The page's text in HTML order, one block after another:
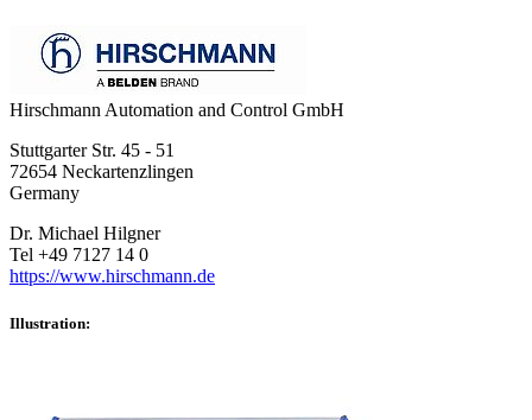
Hirschmann Automation and Control GmbH
Stuttgarter Str. 45 - 51
72654 Neckartenzlingen
Germany
Dr. Michael Hilgner
Tel +49 7127 14 0
https://www.hirschmann.de
Illustration: